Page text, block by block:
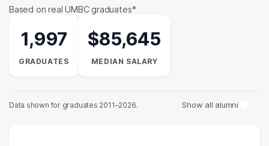
Based on real UMBC graduates*
1,997
GRADUATES
$85,645
MEDIAN SALARY
Data shown for graduates 2011–2026. Show all alumni